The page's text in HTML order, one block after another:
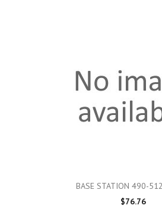
BASE STATION 490-
$76.76